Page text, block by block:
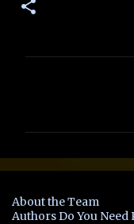
e
t
About the Team
Authors Do You